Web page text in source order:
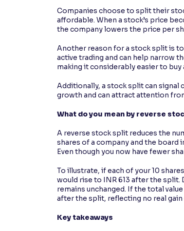
Companies choose to split their
affordable. When a stock’s price
the company lowers the price per
Another reason for a stock split is
active trading and can help narrow
making it considerably easier to buy
Additionally, a stock split can signal
growth and can attract attention
What do you mean by reverse
A reverse stock split reduces the
shares of a company and the board
Even though you now have fewer
To illustrate, if each of your 10
would rise to INR 613 after the
remains unchanged. If the total
after the split, reflecting no real gain
Key takeaways